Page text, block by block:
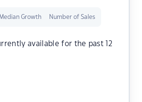
Median Growth Number of Sales
available for the past 12